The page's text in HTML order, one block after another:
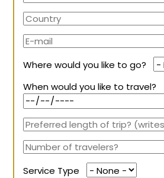
Where would you like to go?
When would you like to travel?
Service Type